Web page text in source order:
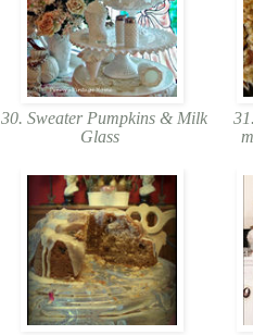
30. Sweater Pumpkins & Milk
Glass